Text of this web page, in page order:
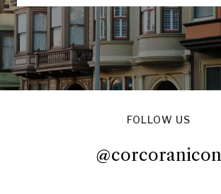
FOLLOW US
@corcoranicon
@corcoranicon@corcoranicon